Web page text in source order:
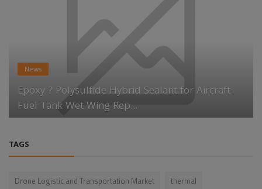
News
Epoxy ? Polysulfide Hybrid Sealant for Aircraft
Fuel Tank Wet Wing Rep...
TAGS
Drone Logistic and Transportation Market
thermal